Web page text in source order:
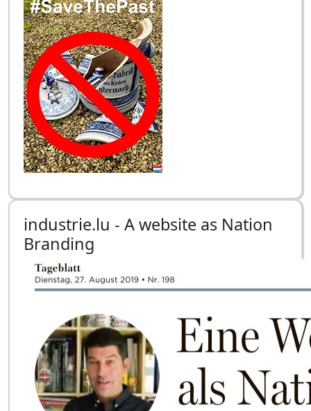
industrie.lu - A website as Nation
Branding